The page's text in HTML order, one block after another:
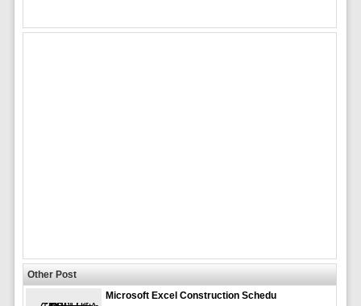
Other Post
Microsoft Excel Construction Schedu